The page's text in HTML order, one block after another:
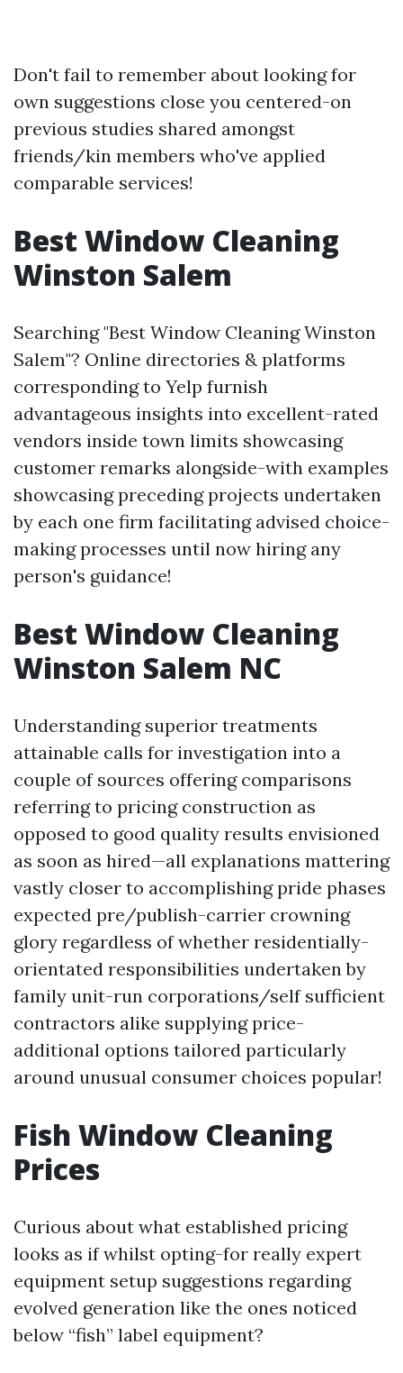
Don't fail to remember about looking for
own suggestions close you centered-on
previous studies shared amongst
friends/kin members who've applied
comparable services!
Best Window Cleaning
Winston Salem
Searching "Best Window Cleaning Winston
Salem"? Online directories & platforms
corresponding to Yelp furnish
advantageous insights into excellent-rated
vendors inside town limits showcasing
customer remarks alongside-with examples
showcasing preceding projects undertaken
by each one firm facilitating advised choice-
making processes until now hiring any
person's guidance!
Best Window Cleaning
Winston Salem NC
Understanding superior treatments
attainable calls for investigation into a
couple of sources offering comparisons
referring to pricing construction as
opposed to good quality results envisioned
as soon as hired—all explanations mattering
vastly closer to accomplishing pride phases
expected pre/publish-carrier crowning
glory regardless of whether residentially-
orientated responsibilities undertaken by
family unit-run corporations/self sufficient
contractors alike supplying price-
additional options tailored particularly
around unusual consumer choices popular!
Fish Window Cleaning
Prices
Curious about what established pricing
looks as if whilst opting-for really expert
equipment setup suggestions regarding
evolved generation like the ones noticed
below “fish” label equipment?